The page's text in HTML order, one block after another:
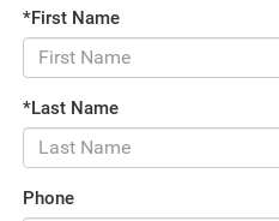
*First Name
*Last Name
Phone